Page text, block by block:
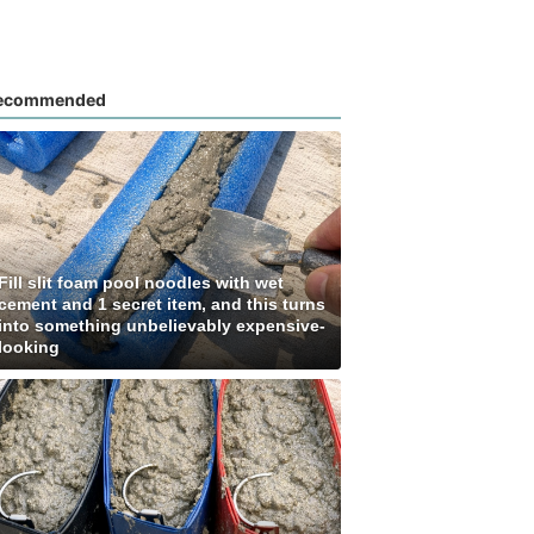
slit foam pool noodles with wet
and 1 secret item, and this turns
something unbelievably expensive-